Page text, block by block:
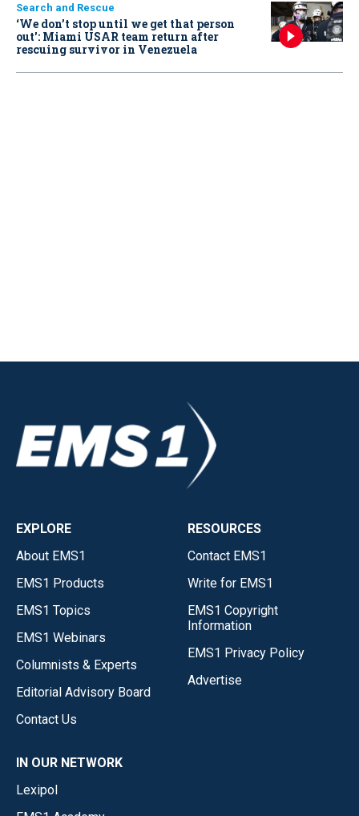
Search and Rescue
‘We don’t stop until we get that person
out': Miami USAR team return after
rescuing survivor in Venezuela
EXPLORE
About EMS1
EMS1 Products
EMS1 Topics
EMS1 Webinars
Columnists & Experts
Editorial Advisory Board
Contact Us
RESOURCES
Contact EMS1
Write for EMS1
EMS1 Copyright
Information
EMS1 Privacy Policy
Advertise
IN OUR NETWORK
Lexipol